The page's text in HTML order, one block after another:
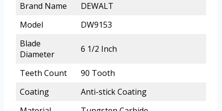
Brand Name
DEWALT
Model
DW9153
Blade
Diameter
6 1/2 Inch
Teeth Count
90 Tooth
Coating
Anti-stick Coating